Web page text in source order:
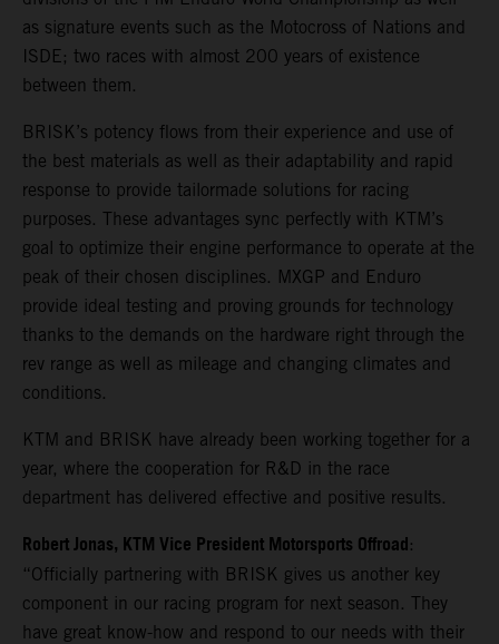
as signature events such as the Motocross of Nations and
ISDE; two races with almost 200 years of existence
between them.
BRISK’s potency flows from their experience and use of
the best materials as well as their adaptability and rapid
response to provide tailormade solutions for racing
purposes. These advantages sync perfectly with KTM’s
goal to optimize their engine performance to operate at the
peak of their chosen disciplines. MXGP and Enduro
provide ideal testing and proving grounds for technology
thanks to the demands on the hardware right through the
rev range as well as mileage and changing climates and
conditions.
KTM and BRISK have already been working together for a
year, where the cooperation for R&D in the race
department has delivered effective and positive results.
Robert Jonas, KTM Vice President Motorsports Offroad:
“Officially partnering with BRISK gives us another key
component in our racing program for next season. They
have great know-how and respond to our needs with their